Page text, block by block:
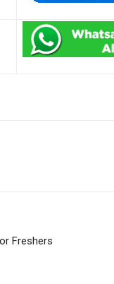
Freshers